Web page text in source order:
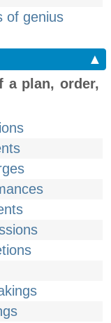
of genius
▲
a plan, order,